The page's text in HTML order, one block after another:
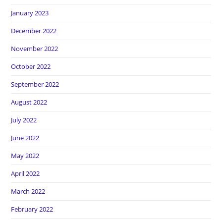
January 2023
December 2022
November 2022
October 2022
September 2022
August 2022
July 2022
June 2022
May 2022
April 2022
March 2022
February 2022